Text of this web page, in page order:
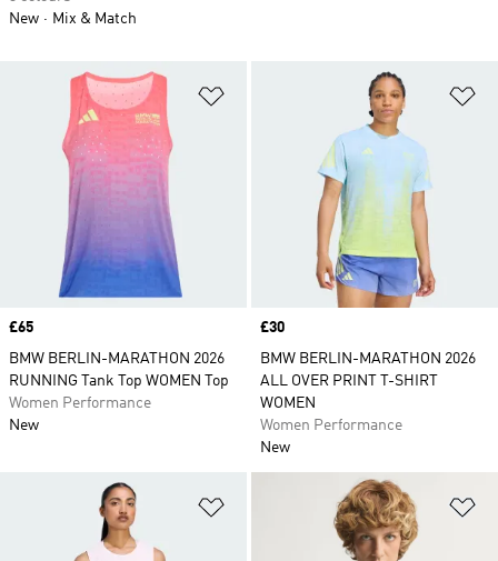
Price
£65
BMW BERLIN-MARATHON 2026
RUNNING Tank Top WOMEN Top
Women Performance
New
Price
£30
BMW BERLIN-MARATHON 2026
ALL OVER PRINT T-SHIRT
WOMEN
Women Performance
New
Add to Wishlist
New
Mix & Match